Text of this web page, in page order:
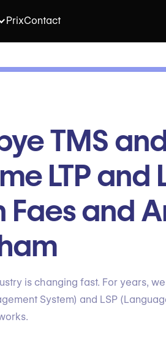
PrixContact
TMS
LTP and
Faes and
is changing fast. For years,
System) and LSP